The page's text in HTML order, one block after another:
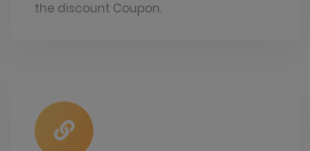
the discount Coupon.